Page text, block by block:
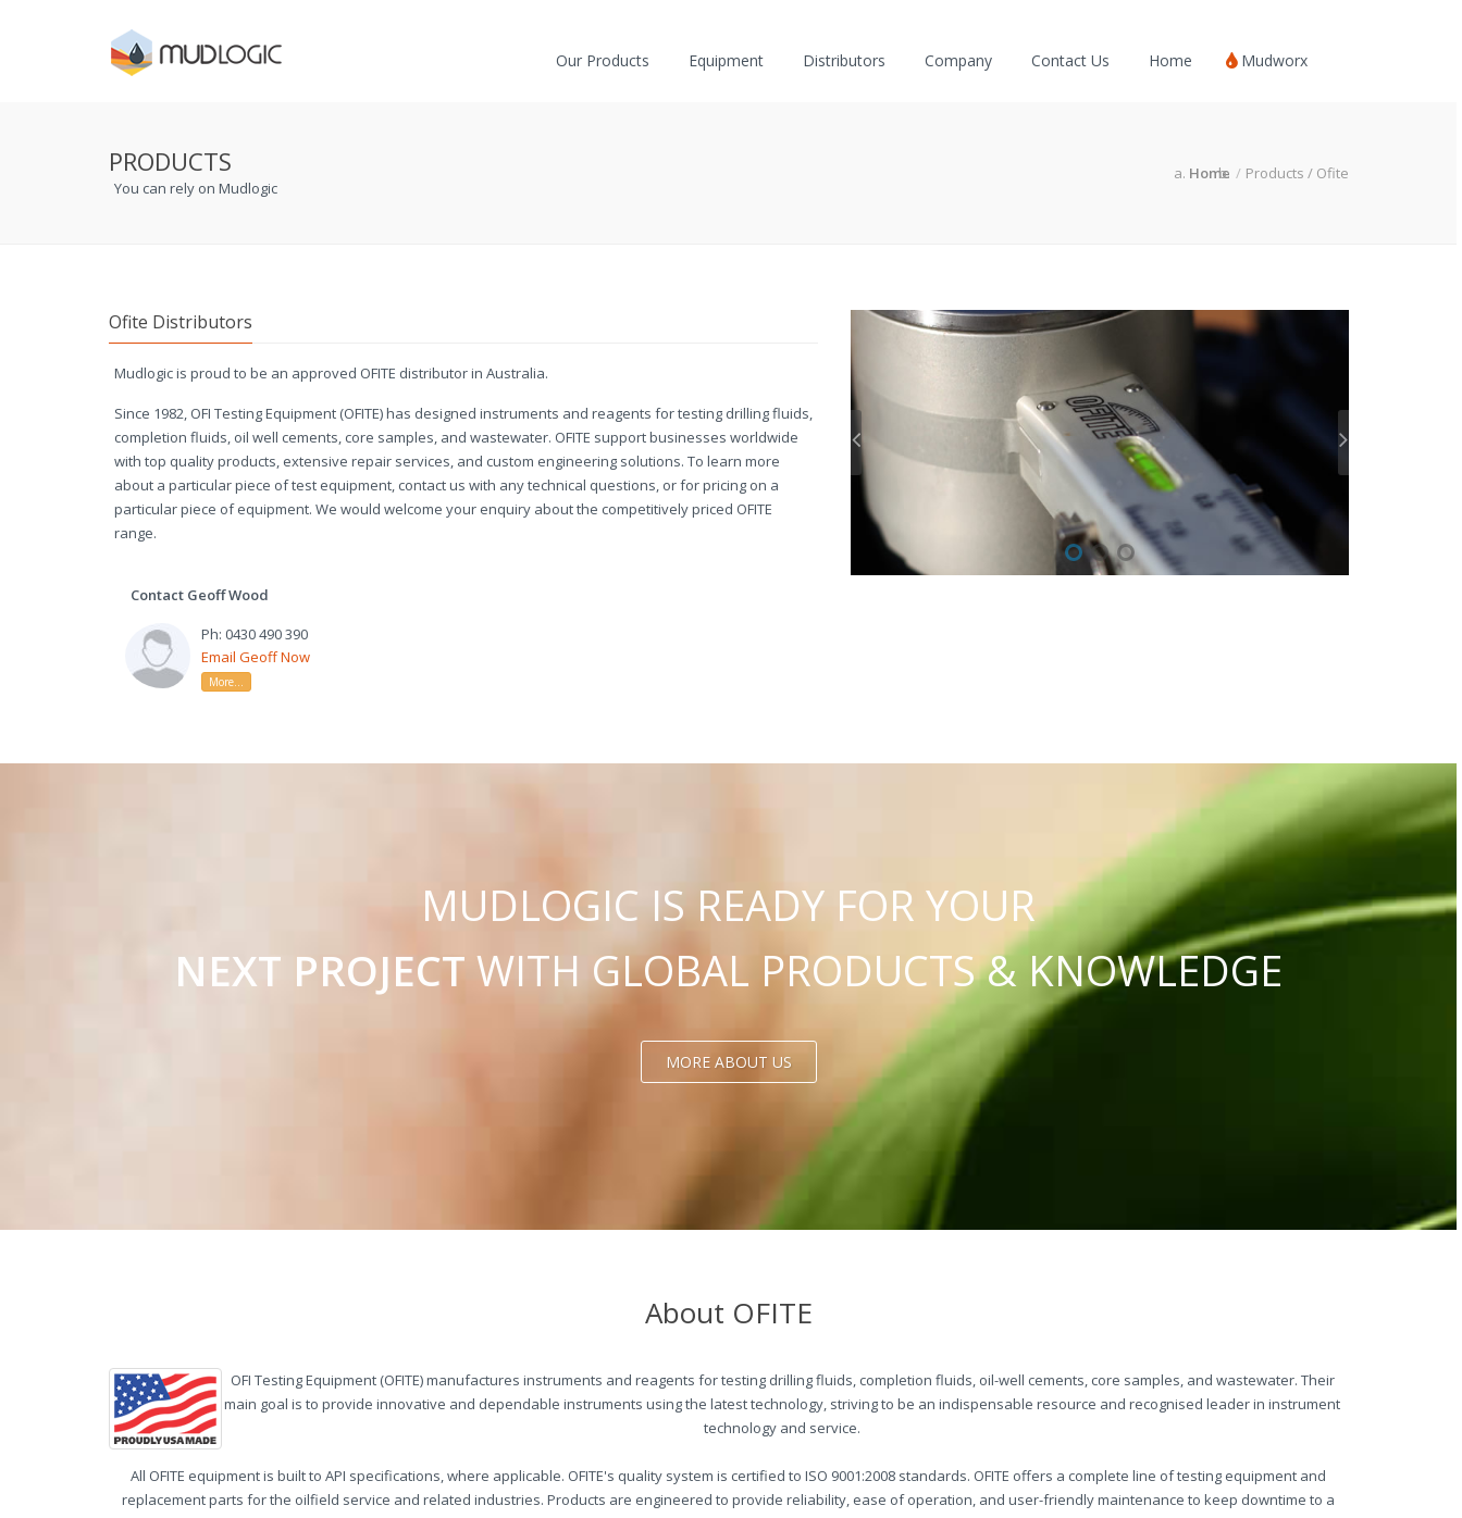
Our Products Equipment Distributors Company Contact Us Home Mudworx
PRODUCTS
You can rely on Mudlogic
Home Products / Ofite
Ofite Distributors
Mudlogic is proud to be an approved OFITE distributor in Australia.
Since 1982, OFI Testing Equipment (OFITE) has designed instruments and reagents for testing drilling fluids,
completion fluids, oil well cements, core samples, and wastewater. OFITE support businesses worldwide
with top quality products, extensive repair services, and custom engineering solutions. To learn more
about a particular piece of test equipment, contact us with any technical questions, or for pricing on a
particular piece of equipment. We would welcome your enquiry about the competitively priced OFITE
range.
Contact Geoff Wood
Ph: 0430 490 390
Email Geoff Now
More...
MUDLOGIC IS READY FOR YOUR
NEXT PROJECTWITH GLOBAL PRODUCTS & KNOWLEDGE
MORE ABOUT US
About OFITE
OFI Testing Equipment (OFITE) manufactures instruments and reagents for testing drilling fluids, completion fluids, oil-well cements, core samples, and wastewater. Their
main goal is to provide innovative and dependable instruments using the latest technology, striving to be an indispensable resource and recognised leader in instrument
technology and service.
All OFITE equipment is built to API specifications, where applicable. OFITE's quality system is certified to ISO 9001:2008 standards. OFITE offers a complete line of testing equipment and
replacement parts for the oilfield service and related industries. Products are engineered to provide reliability, ease of operation, and user-friendly maintenance to keep downtime to a